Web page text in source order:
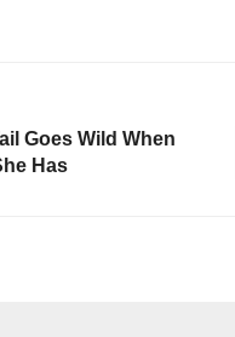
Goes Wild When
Has